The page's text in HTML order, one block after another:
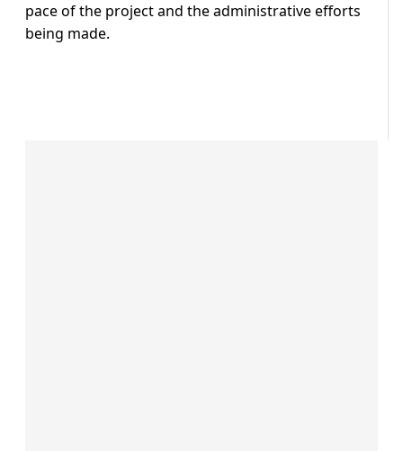
pace of the project and the administrative efforts
being made.